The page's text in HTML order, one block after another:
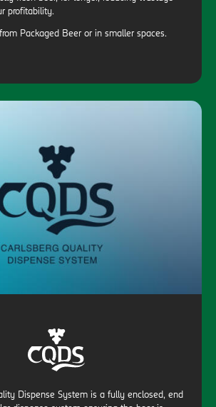
profitability.
Packaged Beer or in smaller spaces.
Dispense System is a fully enclosed, end